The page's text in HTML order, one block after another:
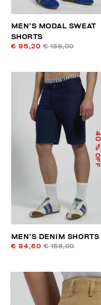
MEN’S MODAL SWEAT
SHORTS
€ 95,20 € 136,00
40
% OFF
MEN’S DENIM SHORTS
€ 94,80 € 158,00